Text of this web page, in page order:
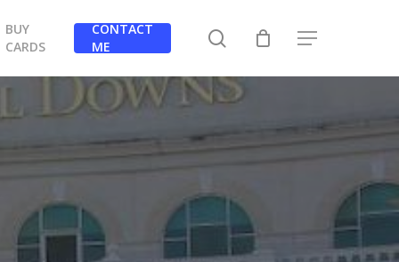
BUY
CARDS
CONTACT
ME
search Menu